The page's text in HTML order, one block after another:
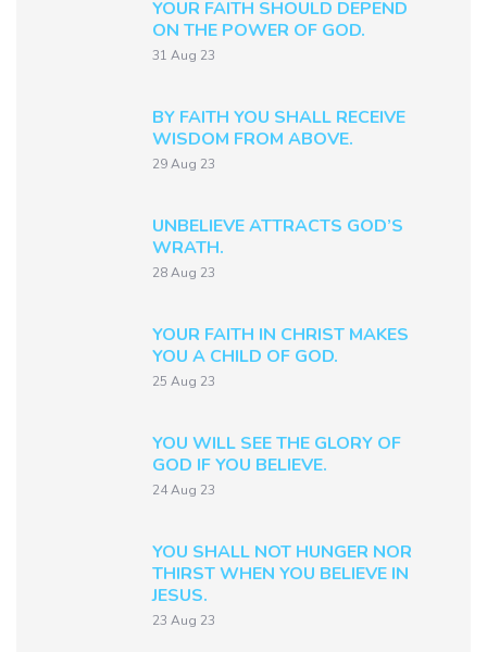
YOUR FAITH SHOULD DEPEND
ON THE POWER OF GOD.
31 Aug 23
BY FAITH YOU SHALL RECEIVE
WISDOM FROM ABOVE.
29 Aug 23
UNBELIEVE ATTRACTS GOD’S
WRATH.
28 Aug 23
YOUR FAITH IN CHRIST MAKES
YOU A CHILD OF GOD.
25 Aug 23
YOU WILL SEE THE GLORY OF
GOD IF YOU BELIEVE.
24 Aug 23
YOU SHALL NOT HUNGER NOR
THIRST WHEN YOU BELIEVE IN
JESUS.
23 Aug 23